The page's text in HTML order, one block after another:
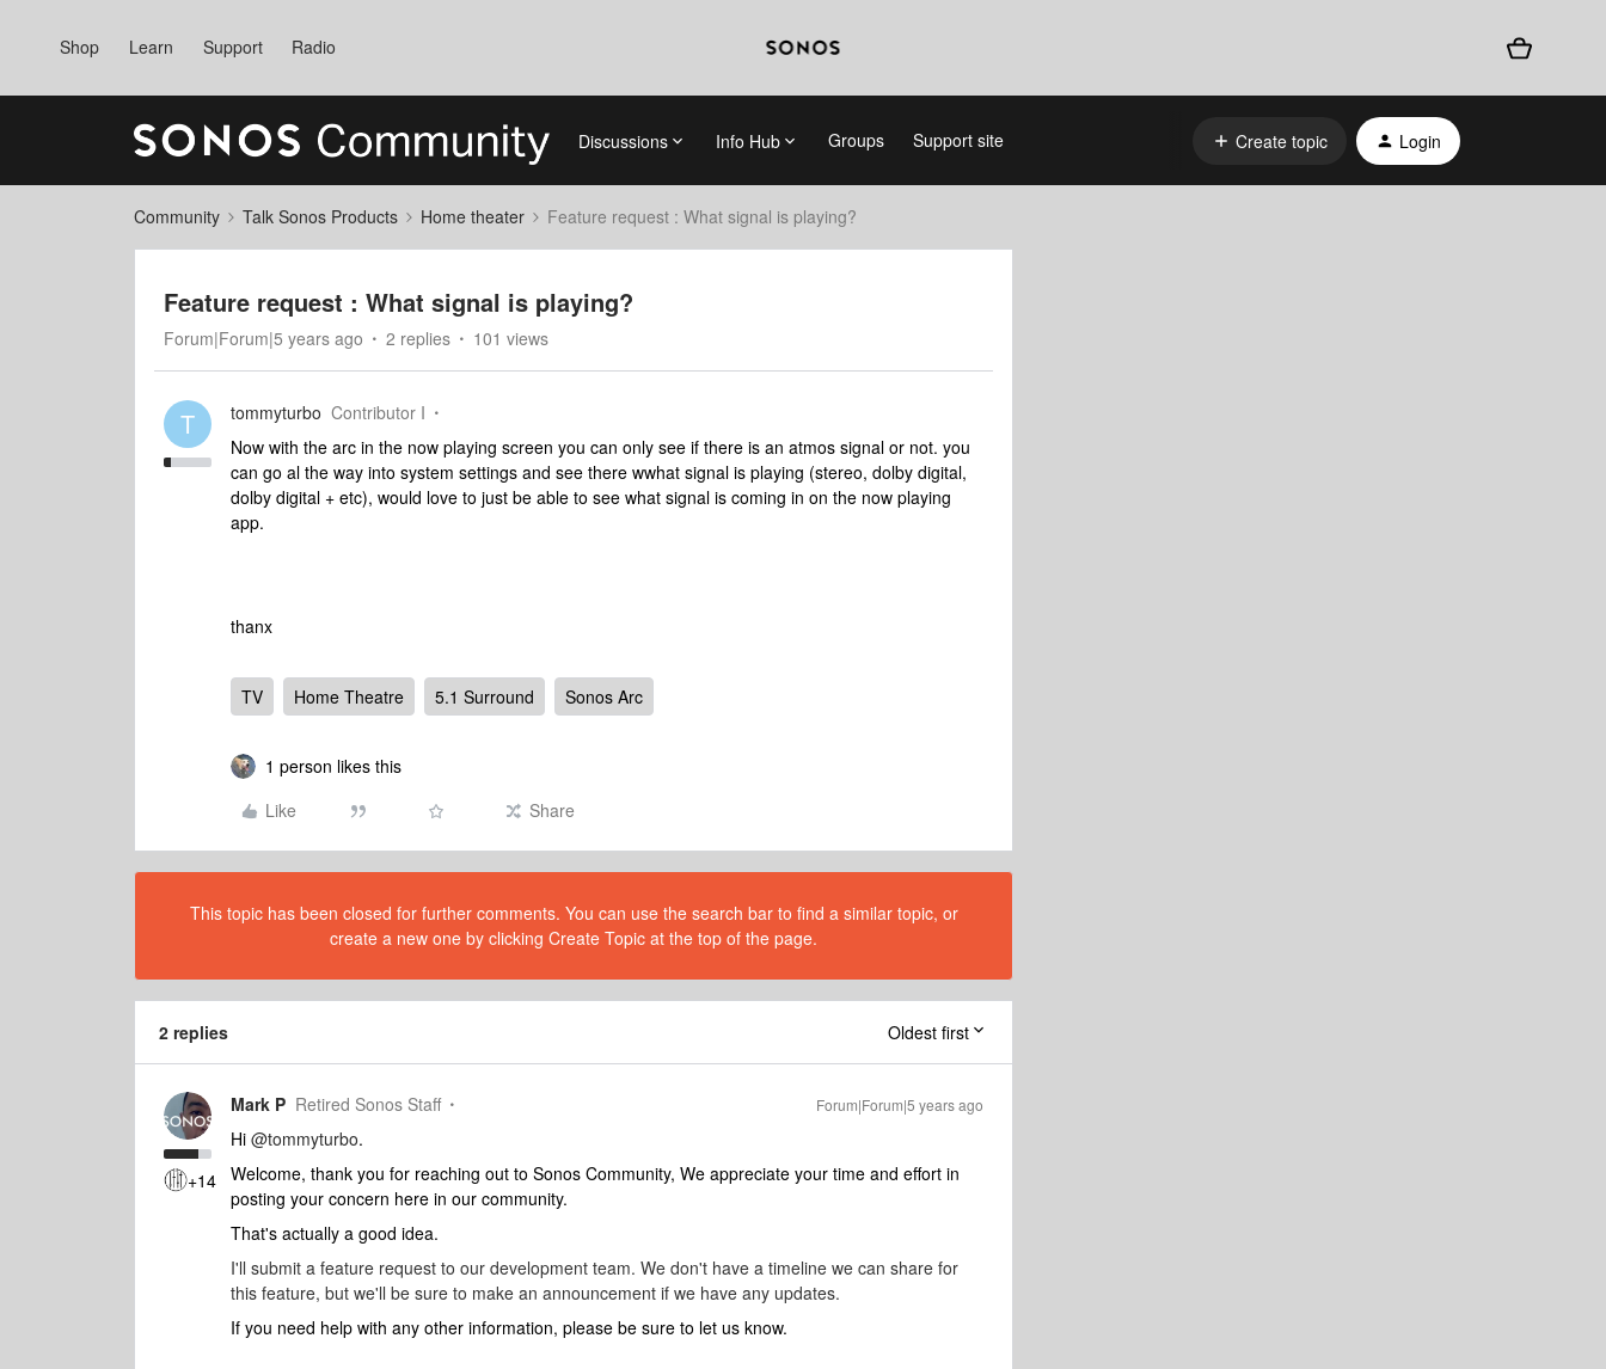
Shop Learn Support Radio
Discussions Info Hub Groups Support site Create topic Login
Community Talk Sonos Products Home theater Feature request : What signal is playing?
Feature request : What signal is playing?
Forum|Forum|5 years ago 2 replies 101 views
T tommyturbo Contributor I
Now with the arc in the now playing screen you can only see if there is an atmos signal or not. you
can go al the way into system settings and see there wwhat signal is playing (stereo, dolby digital,
dolby digital + etc), would love to just be able to see what signal is coming in on the now playing
app.
thanx
TV Home Theatre 5.1 Surround Sonos Arc
1 person likes this
Like
Share
This topic has been closed for further comments. You can use the search bar to find a similar topic, or
create a new one by clicking Create Topic at the top of the page.
2 replies Oldest first
+14
Mark P Retired Sonos Staff Forum|Forum|5 years ago
Hi @tommyturbo.
Welcome, thank you for reaching out to Sonos Community, We appreciate your time and effort in
posting your concern here in our community.
That's actually a good idea.
I'll submit a feature request to our development team. We don't have a timeline we can share for
this feature, but we'll be sure to make an announcement if we have any updates.
If you need help with any other information, please be sure to let us know.